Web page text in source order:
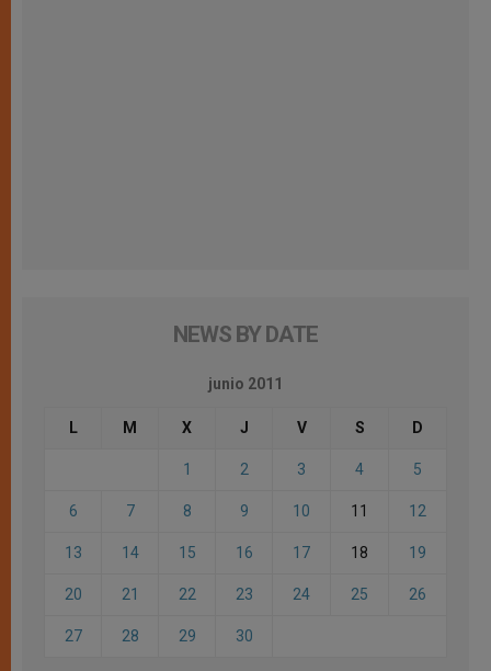
NEWS BY DATE
junio 2011
L M X J V S D
1 2 3 4 5
6 7 8 9 10 11 12
13 14 15 16 17 18 19
20 21 22 23 24 25 26
27 28 29 30